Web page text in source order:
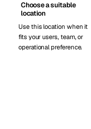
Choose a suitable
location
Use this location when it
fits your users, team, or
operational preference.